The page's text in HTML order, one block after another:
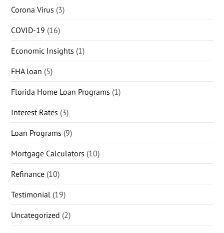
Corona Virus (3)
COVID-19 (16)
Economic Insights (1)
FHA loan (5)
Florida Home Loan Programs (1)
Interest Rates (3)
Loan Programs (9)
Mortgage Calculators (10)
Refinance (10)
Testimonial (19)
Uncategorized (2)